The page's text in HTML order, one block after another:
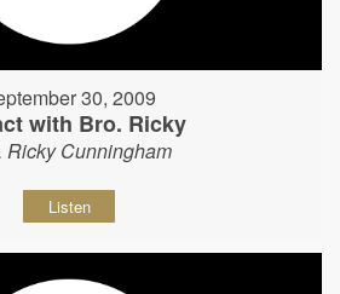
30, 2009
with Bro. Ricky
Ricky Cunningham
Listen